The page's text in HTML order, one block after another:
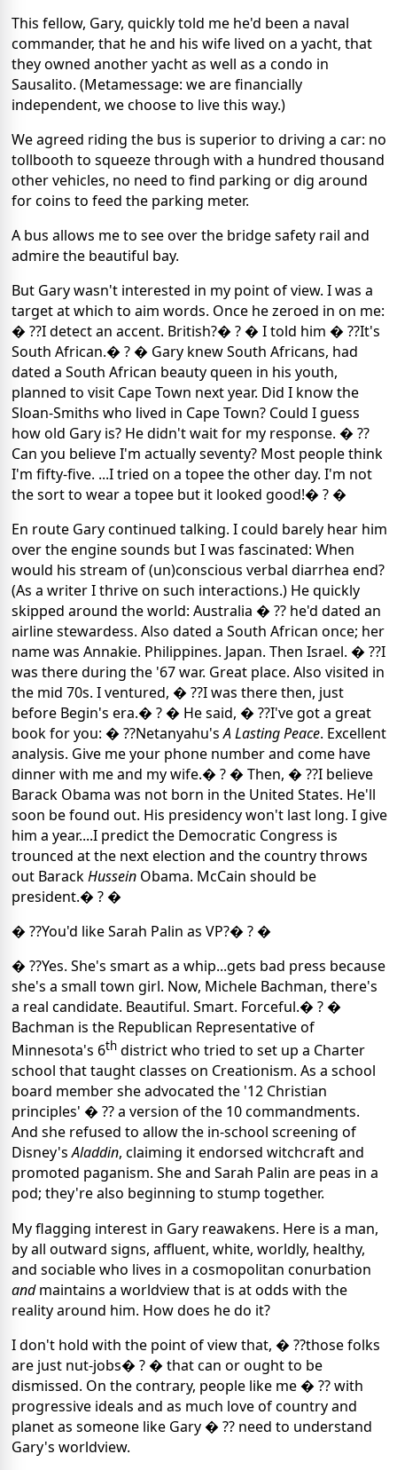
This fellow, Gary, quickly told me he'd been a naval
commander, that he and his wife lived on a yacht, that
they owned another yacht as well as a condo in
Sausalito. (Metamessage: we are financially
independent, we choose to live this way.)
We agreed riding the bus is superior to driving a car: no
tollbooth to squeeze through with a hundred thousand
other vehicles, no need to find parking or dig around
for coins to feed the parking meter.
A bus allows me to see over the bridge safety rail and
admire the beautiful bay.
But Gary wasn't interested in my point of view. I was a
target at which to aim words. Once he zeroed in on me:
� ??I detect an accent. British?� ? � I told him � ??It's
South African.� ? � Gary knew South Africans, had
dated a South African beauty queen in his youth,
planned to visit Cape Town next year. Did I know the
Sloan-Smiths who lived in Cape Town? Could I guess
how old Gary is? He didn't wait for my response. � ??
Can you believe I'm actually seventy? Most people think
I'm fifty-five. ...I tried on a topee the other day. I'm not
the sort to wear a topee but it looked good!� ? �
En route Gary continued talking. I could barely hear him
over the engine sounds but I was fascinated: When
would his stream of (un)conscious verbal diarrhea end?
(As a writer I thrive on such interactions.) He quickly
skipped around the world: Australia � ?? he'd dated an
airline stewardess. Also dated a South African once; her
name was Annakie. Philippines. Japan. Then Israel. � ??I
was there during the '67 war. Great place. Also visited in
the mid 70s. I ventured, � ??I was there then, just
before Begin's era.� ? � He said, � ??I've got a great
book for you: � ??Netanyahu'sA Lasting Peace. Excellent
analysis. Give me your phone number and come have
dinner with me and my wife.� ? � Then, � ??I believe
Barack Obama was not born in the United States. He'll
soon be found out. His presidency won't last long. I give
him a year....I predict the Democratic Congress is
trounced at the next election and the country throws
out BarackHussein Obama. McCain should be
president.� ? �
� ??You'd like Sarah Palin as VP?� ? �
� ??Yes. She's smart as a whip...gets bad press because
she's a small town girl. Now, Michele Bachman, there's
a real candidate. Beautiful. Smart. Forceful.� ? �
Bachman is the Republican Representative of
Minnesota's 6th district who tried to set up a Charter
school that taught classes on Creationism. As a school
board member she advocated the '12 Christian
principles' � ?? a version of the 10 commandments.
And she refused to allow the in-school screening of
Disney'sAladdin, claiming it endorsed witchcraft and
promoted paganism. She and Sarah Palin are peas in a
pod; they're also beginning to stump together.
My flagging interest in Gary reawakens. Here is a man,
by all outward signs, affluent, white, worldly, healthy,
and sociable who lives in a cosmopolitan conurbation
andmaintains a worldview that is at odds with the
reality around him. How does he do it?
I don't hold with the point of view that, � ??those folks
are just nut-jobs� ? � that can or ought to be
dismissed. On the contrary, people like me � ?? with
progressive ideals and as much love of country and
planet as someone like Gary � ?? need to understand
Gary's worldview.